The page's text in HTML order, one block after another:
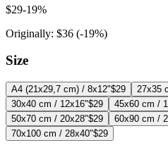
$29-19%
Originally: $36 (-19%)
Size
A4 (21x29,7 cm) / 8x12"$29 27x35
30x40 cm / 12x16"$29 45x60 cm /
50x70 cm / 20x28"$29 60x90 cm /
70x100 cm / 28x40"$29